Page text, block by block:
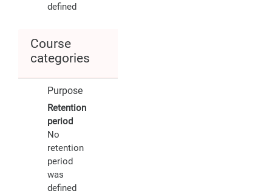
defined
Course
categories
Purpose
Retention
period
No
retention
period
was
defined